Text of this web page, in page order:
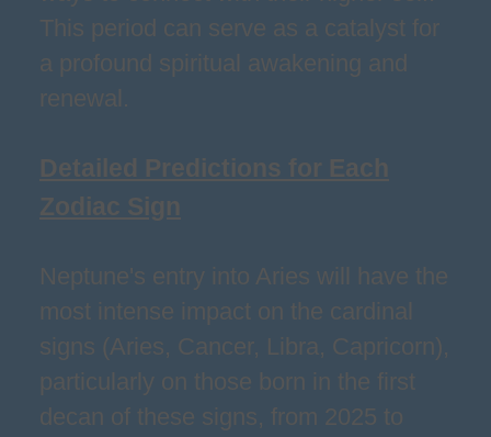
This period can serve as a catalyst for
a profound spiritual awakening and
renewal.
Detailed Predictions for Each
Zodiac Sign
Neptune's entry into Aries will have the
most intense impact on the cardinal
signs (Aries, Cancer, Libra, Capricorn),
particularly on those born in the first
decan of these signs, from 2025 to